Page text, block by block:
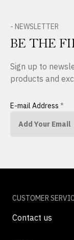
- NEWSLETTER
BE THE
Sign up to
products and
E-mail Address *
CUSTOMER
Contact us